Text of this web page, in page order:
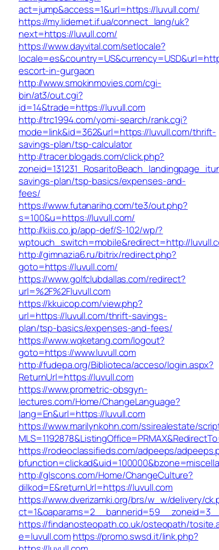
act=jump&access=1&url=https://luvull.com/
https://my.lidernet.if.ua/connect_lang/uk?
next=https://luvull.com/
https://www.dayvital.com/setlocale?
escort-in-gurgaon
http://www.smokinmovies.com/cgi-
bin/at3/out.cgi?
id=14&trade=https://luvull.com
http://trc1994.com/yomi-search/rank.cgi?
mode=link&id=362&url=https://luvull.com/thrift-
savings-plan/tsp-calculator
http://tracer.blogads.com/click.php?
savings-plan/tsp-basics/expenses-and-
fees/
https://www.futanarihq.com/te3/out.php?
s=100&u=https://luvull.com/
http://kiis.co.jp/app-def/S-102/wp/?
wptouch_switch=mobile&redirect=http://
http://gimnazia6.ru/bitrix/redirect.php?
goto=https://luvull.com/
https://www.golfclubdallas.com/redirect?
url=%2F%2Fluvull.com
https://kkuicop.com/view.php?
url=https://luvull.com/thrift-savings-
plan/tsp-basics/expenses-and-fees/
https://www.wqketang.com/logout?
goto=https://www.luvull.com
http://fudepa.org/Biblioteca/acceso/login.aspx?
ReturnUrl=https://luvull.com
https://www.prometric-obsgyn-
lectures.com/Home/ChangeLanguage?
lang=En&url=https://luvull.com
https://www.marilynkohn.com/ssirealestate/
https://rodeoclassifieds.com/adpeeps/
http://glscons.com/Home/ChangeCulture?
dilkod=E&returnUrl=https://luvull.com
https://www.dverizamki.org/brs/w_w/delivery/
https://findanosteopath.co.uk/osteopath/
e=luvull.comhttps://promo.swsd.it/link.php?